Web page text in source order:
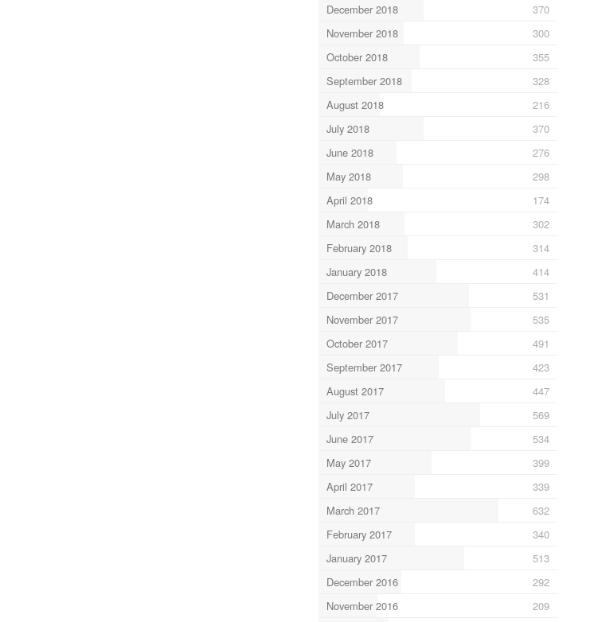
December 2018
370
November 2018
300
October 2018
355
September 2018
328
August 2018
216
July 2018
370
June 2018
276
May 2018
298
April 2018
174
March 2018
302
February 2018
314
January 2018
414
December 2017
531
November 2017
535
October 2017
491
September 2017
423
August 2017
447
July 2017
569
June 2017
534
May 2017
399
April 2017
339
March 2017
632
February 2017
340
January 2017
513
December 2016
292
November 2016
209